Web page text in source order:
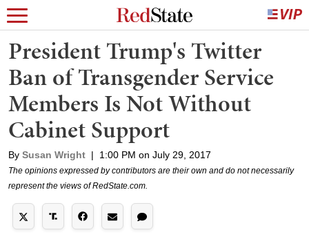
President Trump's Twitter
Ban of Transgender Service
Members Is Not Without
Cabinet Support
By Susan Wright | 1:00 PM on July 29, 2017
The opinions expressed by contributors are their own and do not necessarily
represent the views of RedState.com.